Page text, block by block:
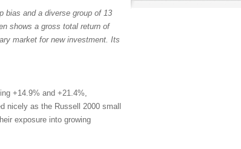
bias and a diverse group of 13
shows a gross total return of
market for new investment. Its
+14.9% and +21.4%,
nicely as the Russell 2000 small
exposure into growing